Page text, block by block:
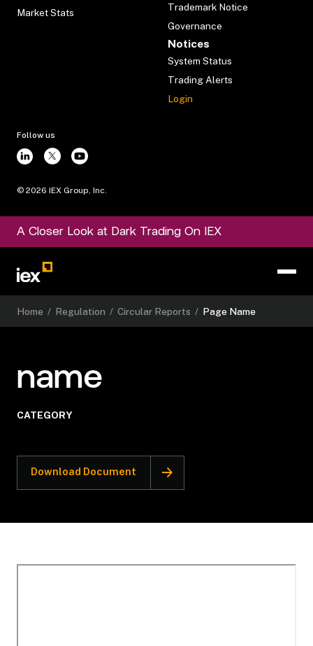
Market Stats
Trademark Notice
Governance
Notices
System Status
Trading Alerts
Login
Follow us
© 2026 IEX Group, Inc.
A Closer Look at Dark Trading On IEX
Home / Regulation / Circular Reports / Page Name
name
CATEGORY
Download Document